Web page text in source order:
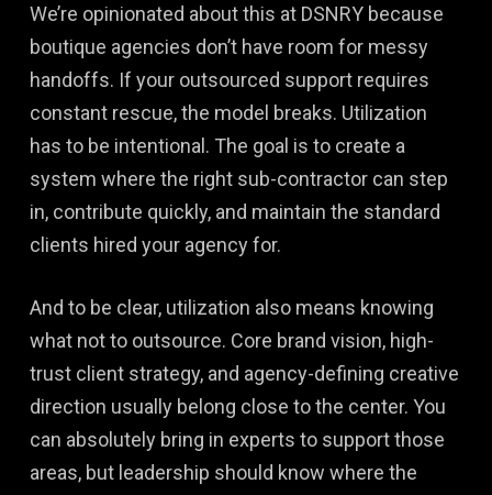
We’re opinionated about this at DSNRY because
boutique agencies don’t have room for messy
handoffs. If your outsourced support requires
constant rescue, the model breaks. Utilization
has to be intentional. The goal is to create a
system where the right sub-contractor can step
in, contribute quickly, and maintain the standard
clients hired your agency for.
And to be clear, utilization also means knowing
what not to outsource. Core brand vision, high-
trust client strategy, and agency-defining creative
direction usually belong close to the center. You
can absolutely bring in experts to support those
areas, but leadership should know where the